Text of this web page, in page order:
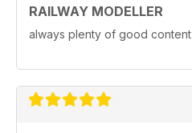
RAILWAY MODELLER
always plenty of good content